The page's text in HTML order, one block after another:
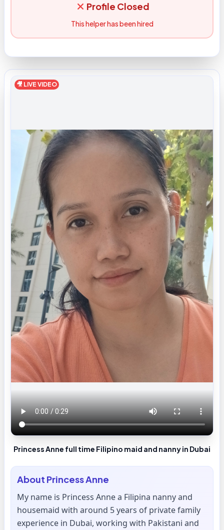
Profile Closed
This helper has been hired
🎥 LIVE VIDEO
Princess Anne full time Filipino maid and nanny in Dubai
About Princess Anne
My name is Princess Anne a Filipina nanny and
housemaid with around 5 years of private family
experience in Dubai, working with Pakistani and